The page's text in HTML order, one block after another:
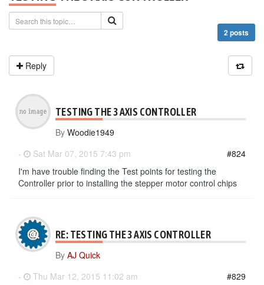
2 posts
Reply
TESTING THE 3 AXIS CONTROLLER
By Woodie1949
-
Sat Mar 07, 2015 7:43 pm
#824
I'm have trouble finding the Test points for testing the
Controller prior to installing the stepper motor control chips
RE: TESTING THE 3 AXIS CONTROLLER
By AJ Quick
-
Thu Mar 12, 2015 11:02 am
#829